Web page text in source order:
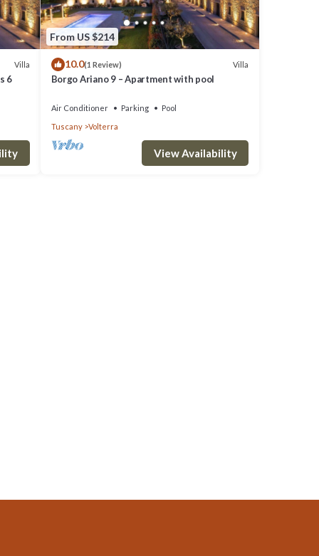
Villa
6
From US $214
10.0(1 Review) Villa
Borgo Ariano 9 – Apartment with pool
Air Conditioner Parking
Pool
Tuscany
Volterra
View Availability